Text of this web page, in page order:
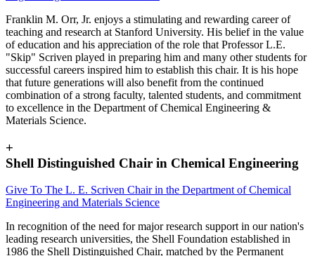
Franklin M. Orr, Jr. enjoys a stimulating and rewarding career of
teaching and research at Stanford University. His belief in the value
of education and his appreciation of the role that Professor L.E.
"Skip" Scriven played in preparing him and many other students for
successful careers inspired him to establish this chair. It is his hope
that future generations will also benefit from the continued
combination of a strong faculty, talented students, and commitment
to excellence in the Department of Chemical Engineering &
Materials Science.
+
Shell Distinguished Chair in Chemical Engineering
Give To The L. E. Scriven Chair in the Department of Chemical
Engineering and Materials Science
In recognition of the need for major research support in our nation's
leading research universities, the Shell Foundation established in
1986 the Shell Distinguished Chair, matched by the Permanent